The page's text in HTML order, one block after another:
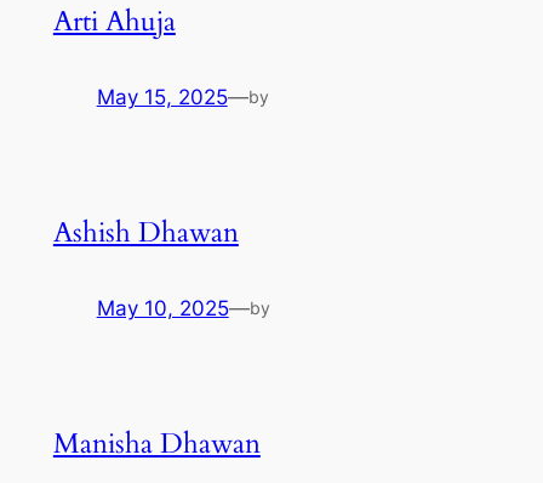
Arti Ahuja
May 15, 2025—by
Ashish Dhawan
May 10, 2025—by
Manisha Dhawan